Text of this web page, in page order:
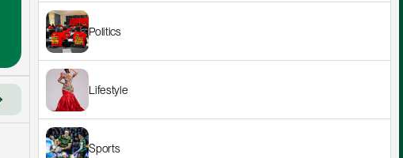
Politics
Lifestyle
Sports